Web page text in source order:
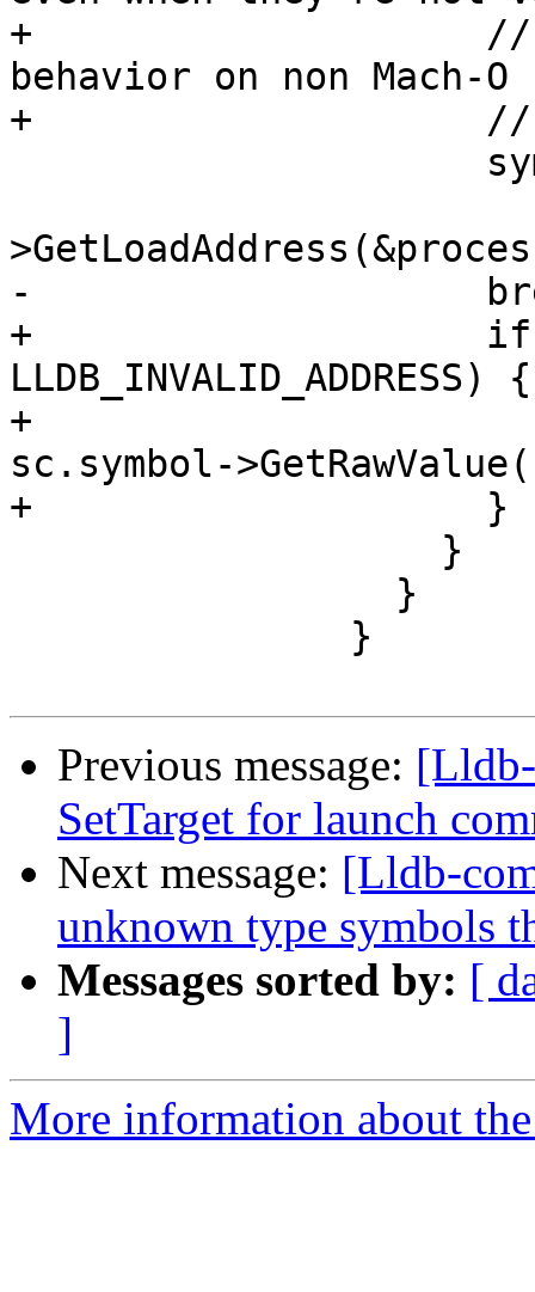
+                    //
behavior on non Mach-O
+                    //
-
+                    if
LLDB_INVALID_ADDRESS) {
+
sc.symbol-
+                    }
Previous message:
SetTarget for launch
Next message: [Lldb-
unknown type symbols
Messages sorted by: [
]
More information about